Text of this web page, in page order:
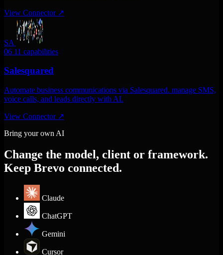
View Connector ↗
SA
06 11 capabilities
Salesquared
Automate business communications via Salesquared. manage SMS,
voice calls, and leads directly with AI.
View Connector ↗
Bring your own AI
Change the model, client or framework.
Keep Brevo connected.
Claude
ChatGPT
Gemini
Cursor